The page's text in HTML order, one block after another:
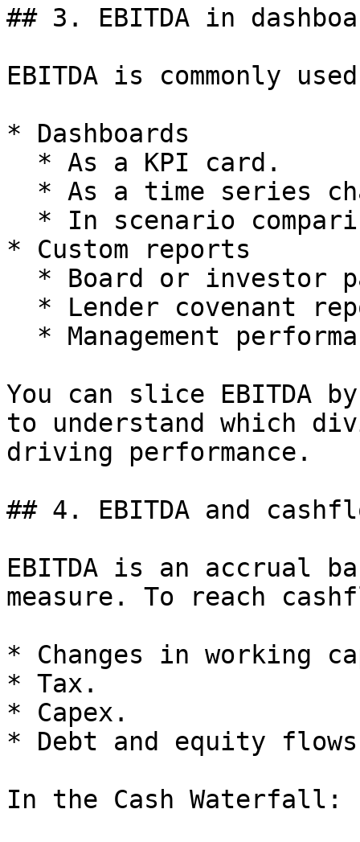
## 3. EBITDA in
EBITDA is commonly
* Dashboards
* Custom reports
You can slice EBITDA
to understand which
driving performance.
## 4. EBITDA and
EBITDA is an accrual
measure. To reach
* Changes in working
* Tax.
* Capex.
* Debt and equity
In the Cash Waterfall: